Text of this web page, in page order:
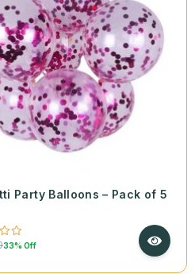
Party Balloons – Pack of 5
33% Off